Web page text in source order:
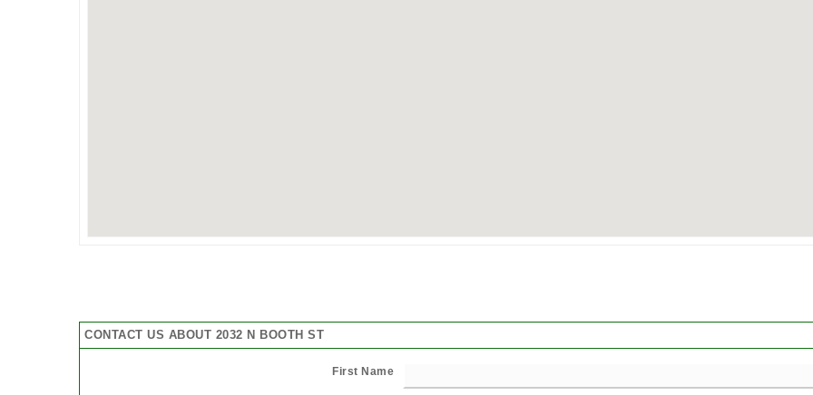
CONTACT US ABOUT 2032 N BOOTH ST
First Name